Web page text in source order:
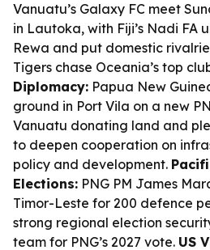
Vanuatu’s Galaxy FC meet
in Lautoka, with Fiji’s Nadi FA
Rewa and put domestic
Tigers chase Oceania’s top
Diplomacy: Papua New
ground in Port Vila on a new
Vanuatu donating land and
to deepen cooperation on
policy and development.
Elections: PNG PM James
Timor-Leste for 200 defence
strong regional election
team for PNG’s 2027 vote. US